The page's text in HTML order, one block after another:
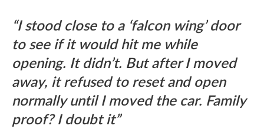
I stood close to a ‘falcon wing’ door
to see if it would hit me while
opening. It didn’t. But after I moved
away, it refused to reset and open
normally until I moved the car. Family
proof? I doubt it